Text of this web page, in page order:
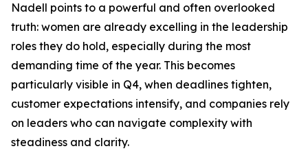
Nadell points to a powerful and often overlooked
truth: women are already excelling in the leadership
roles they do hold, especially during the most
demanding time of the year. This becomes
particularly visible in Q4, when deadlines tighten,
customer expectations intensify, and companies rely
on leaders who can navigate complexity with
steadiness and clarity.